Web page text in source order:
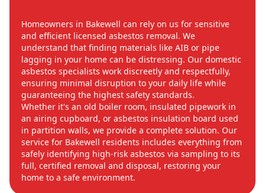
Homeowners in Bakewell can rely on us for sensitive
and efficient licensed asbestos removal. We
understand that finding materials like AIB or pipe
lagging in your home can be distressing. Our domestic
asbestos specialists work discreetly and respectfully,
ensuring minimal disruption to your daily life while
guaranteeing the highest safety standards.
Whether it's an old boiler room, insulated pipework in
an airing cupboard, or asbestos insulation board used
in partition walls, we provide a complete solution. Our
service for Bakewell residents includes everything from
safely identifying high-risk asbestos via sampling to its
full, certified removal and disposal, restoring your
home to a safe environment.